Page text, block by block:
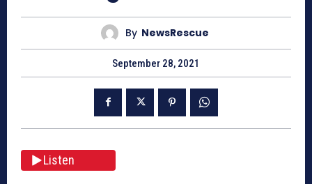
By NewsRescue
September 28, 2021
Listen